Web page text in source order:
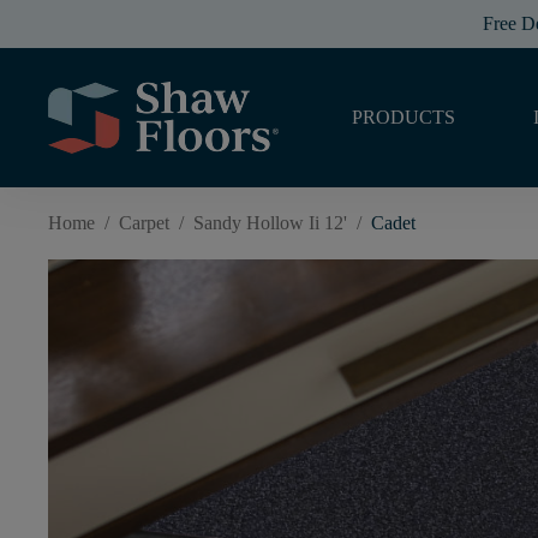
Free
PRODUCTS
Home / Carpet / Sandy Hollow Ii 12' / Cadet